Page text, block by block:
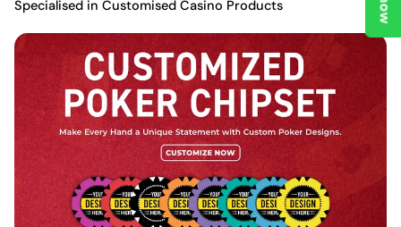
Specialised in Customised Casino Products